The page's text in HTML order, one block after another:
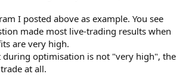
I posted above as example. You see
made most live-trading results when
are very high.
during optimisation is not "very high", the
at all.